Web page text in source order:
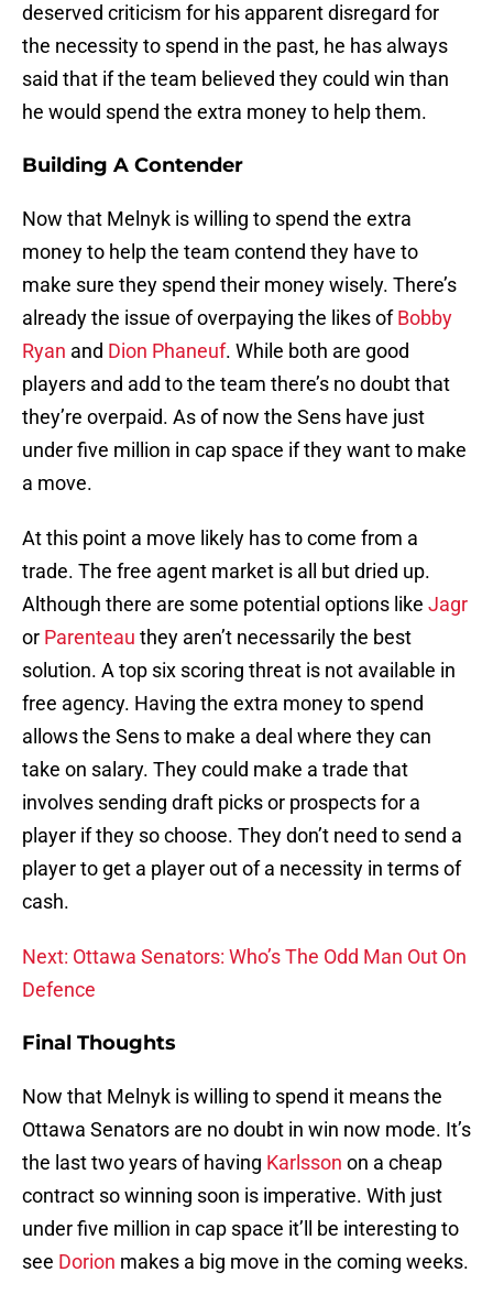
deserved criticism for his apparent disregard for
the necessity to spend in the past, he has always
said that if the team believed they could win than
he would spend the extra money to help them.
Building A Contender
Now that Melnyk is willing to spend the extra
money to help the team contend they have to
make sure they spend their money wisely. There’s
already the issue of overpaying the likes ofBobby
Ryan and Dion Phaneuf. While both are good
players and add to the team there’s no doubt that
they’re overpaid. As of now the Sens have just
under five million in cap space if they want to make
a move.
At this point a move likely has to come from a
trade. The free agent market is all but dried up.
Although there are some potential options like Jagr
or Parenteau they aren’t necessarily the best
solution. A top six scoring threat is not available in
free agency. Having the extra money to spend
allows the Sens to make a deal where they can
take on salary. They could make a trade that
involves sending draft picks or prospects for a
player if they so choose. They don’t need to send a
player to get a player out of a necessity in terms of
cash.
Next: Ottawa Senators: Who’s The Odd Man Out On
Defence
Final Thoughts
Now that Melnyk is willing to spend it means the
Ottawa Senators are no doubt in win now mode. It’s
the last two years of having Karlsson on a cheap
contract so winning soon is imperative. With just
under five million in cap space it’ll be interesting to
see Dorion makes a big move in the coming weeks.